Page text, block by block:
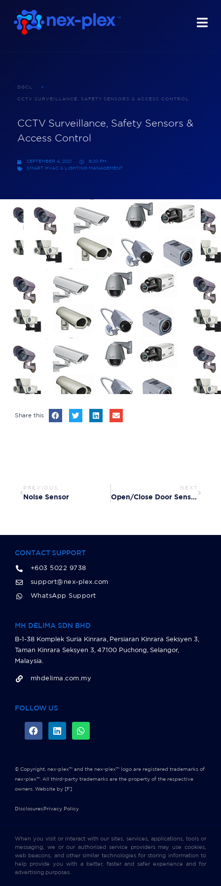
DGCL
CCTV SURVEILLANCE, SAFETY SENSORS & ACCESS CONTROL
CCTV Surveillance, Safety Sensors &
Access Control
SEPTEMBER 4, 2021
8:20 PM
SMART HVAC & LIGHTING MANAGEMENT
Share this
PREVIOUS
Noise Sensor
NEXT
Open/Close Door Sensor
CONTACT SUPPORT
+603 5022 9738
support@nex-plex.com
WhatsApp Support
MH DELIMA SDN BHD
B-1-38 Komplek Suria Kinrara, Persiaran Kinrara Seksyen 3,
Taman Kinrara Seksyen 3, 47100 Puchong, Selangor,
Malaysia.
mhdelima.com.my
FOLLOW US
© Copyright. nex-plex™ and the nex-plex™ logo are registered trademarks of
nex-plex™. All third-party trademarks are the property of the respective
owners. Website by [F]
Disclosures Privacy Policy
When you visit or interact with our sites, services, applications, tools or
messaging, we or our authorised service providers may use cookies,
web beacons, and other similar technologies for storing information to
help provide you with a better, faster and safer experience and for
advertising purposes.